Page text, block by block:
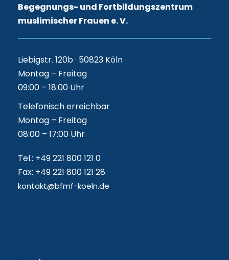
Begegnungs- und Fortbildungszentrum
muslimischer Frauen e. V.
Liebigstr. 120b · 50823 Köln
Montag – Freitag
09:00 – 18:00 Uhr
Telefonisch erreichbar
Montag – Freitag
08:00 – 17:00 Uhr
Tel.: +49 221 800 121 0
Fax: +49 221 800 121 28
kontakt@bfmf-koeln.de